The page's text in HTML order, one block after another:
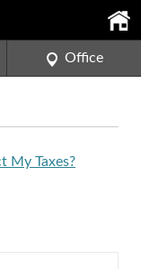
Office
My Taxes?